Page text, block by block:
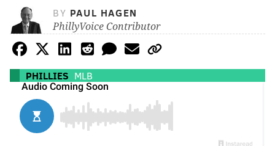
BY PAUL HAGEN
PhillyVoice Contributor
PHILLIES MLB